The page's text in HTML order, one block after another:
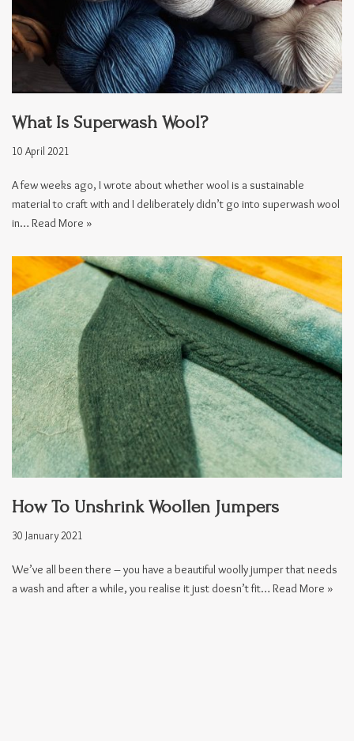
What Is Superwash Wool?
10 April 2021
A few weeks ago, I wrote about whether wool is a sustainable
material to craft with and I deliberately didn’t go into superwash wool
in… Read More »
How To Unshrink Woollen Jumpers
30 January 2021
We’ve all been there – you have a beautiful woolly jumper that needs
a wash and after a while, you realise it just doesn’t fit… Read More »